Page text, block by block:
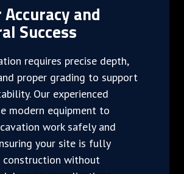
and
Success
requires precise depth,
proper grading to support
Our experienced
modern equipment to
work safely and
your site is fully
construction without